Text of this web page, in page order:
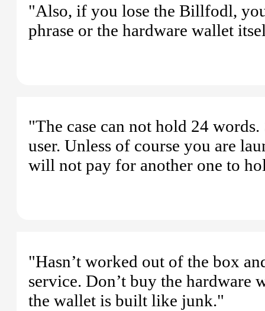
"Also, if you lose the Billfodl,
phrase or the hardware wallet
"The case can not hold 24
user. Unless of course you are
will not pay for another one to
"Hasn’t worked out of the box
service. Don’t buy the hardware
the wallet is built like junk."